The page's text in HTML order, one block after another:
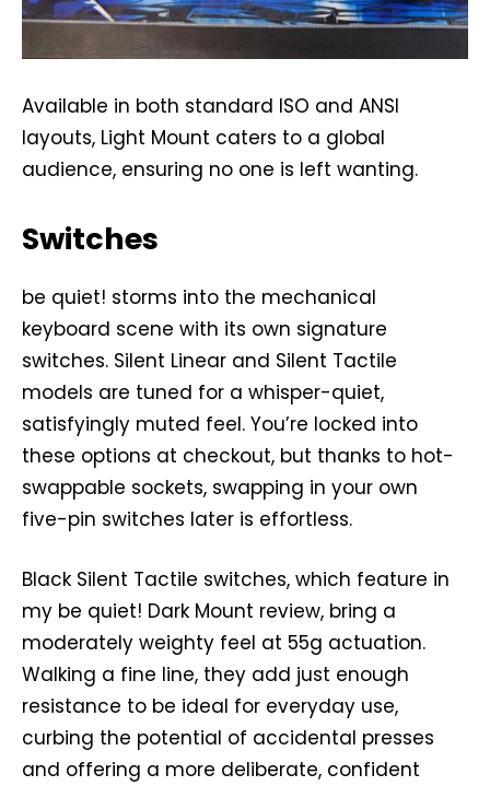
Available in both standard ISO and ANSI
layouts, Light Mount caters to a global
audience, ensuring no one is left wanting.
Switches
be quiet! storms into the mechanical
keyboard scene with its own signature
switches. Silent Linear and Silent Tactile
models are tuned for a whisper-quiet,
satisfyingly muted feel. You’re locked into
these options at checkout, but thanks to hot-
swappable sockets, swapping in your own
five-pin switches later is effortless.
Black Silent Tactile switches, which feature in
my be quiet! Dark Mount review, bring a
moderately weighty feel at 55g actuation.
Walking a fine line, they add just enough
resistance to be ideal for everyday use,
curbing the potential of accidental presses
and offering a more deliberate, confident